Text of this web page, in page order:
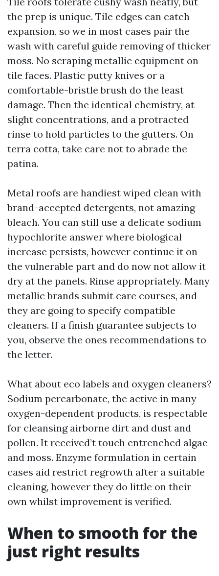
the prep is unique. Tile edges can catch
expansion, so we in most cases pair the
wash with careful guide removing of thicker
moss. No scraping metallic equipment on
tile faces. Plastic putty knives or a
comfortable-bristle brush do the least
damage. Then the identical chemistry, at
slight concentrations, and a protracted
rinse to hold particles to the gutters. On
terra cotta, take care not to abrade the
patina.
Metal roofs are handiest wiped clean with
brand-accepted detergents, not amazing
bleach. You can still use a delicate sodium
hypochlorite answer where biological
increase persists, however continue it on
the vulnerable part and do now not allow it
dry at the panels. Rinse appropriately. Many
metallic brands submit care courses, and
they are going to specify compatible
cleaners. If a finish guarantee subjects to
you, observe the ones recommendations to
the letter.
What about eco labels and oxygen cleaners?
Sodium percarbonate, the active in many
oxygen-dependent products, is respectable
for cleansing airborne dirt and dust and
pollen. It received’t touch entrenched algae
and moss. Enzyme formulation in certain
cases aid restrict regrowth after a suitable
cleaning, however they do little on their
own whilst improvement is verified.
When to smooth for the
just right results